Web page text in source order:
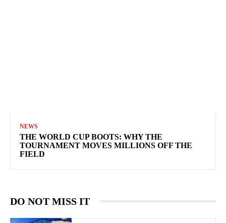
NEWS
THE WORLD CUP BOOTS: WHY THE
TOURNAMENT MOVES MILLIONS OFF THE
FIELD
DO NOT MISS IT